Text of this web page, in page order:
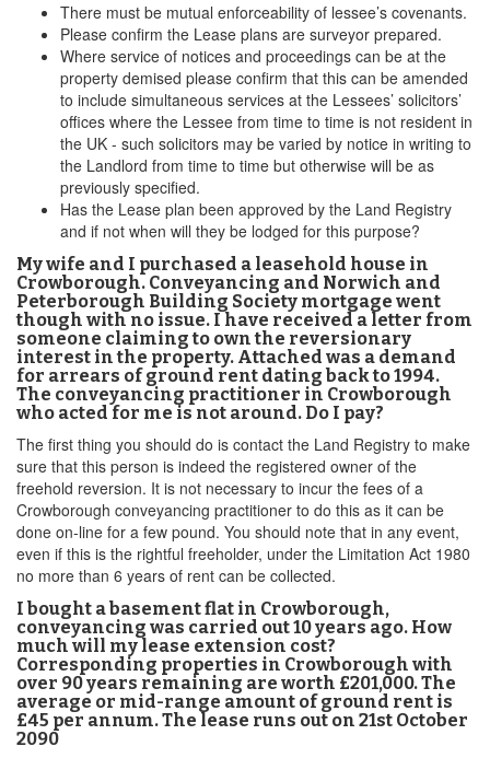
There must be mutual enforceability of lessee’s covenants.
Please confirm the Lease plans are surveyor prepared.
Where service of notices and proceedings can be at the
property demised please confirm that this can be amended
to include simultaneous services at the Lessees’ solicitors’
offices where the Lessee from time to time is not resident in
the UK - such solicitors may be varied by notice in writing to
the Landlord from time to time but otherwise will be as
previously specified.
Has the Lease plan been approved by the Land Registry
and if not when will they be lodged for this purpose?
My wife and I purchased a leasehold house in
Crowborough. Conveyancing and Norwich and
Peterborough Building Society mortgage went
though with no issue. I have received a letter from
someone claiming to own the reversionary
interest in the property. Attached was a demand
for arrears of ground rent dating back to 1994.
The conveyancing practitioner in Crowborough
who acted for me is not around. Do I pay?
The first thing you should do is contact the Land Registry to make
sure that this person is indeed the registered owner of the
freehold reversion. It is not necessary to incur the fees of a
Crowborough conveyancing practitioner to do this as it can be
done on-line for a few pound. You should note that in any event,
even if this is the rightful freeholder, under the Limitation Act 1980
no more than 6 years of rent can be collected.
I bought a basement flat in Crowborough,
conveyancing was carried out 10 years ago. How
much will my lease extension cost?
Corresponding properties in Crowborough with
over 90 years remaining are worth £201,000. The
average or mid-range amount of ground rent is
£45 per annum. The lease runs out on 21st October
2090